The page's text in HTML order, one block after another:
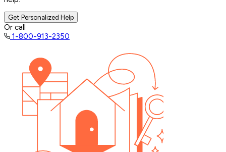
Get Personalized Help
Or call
1-800-913-2350